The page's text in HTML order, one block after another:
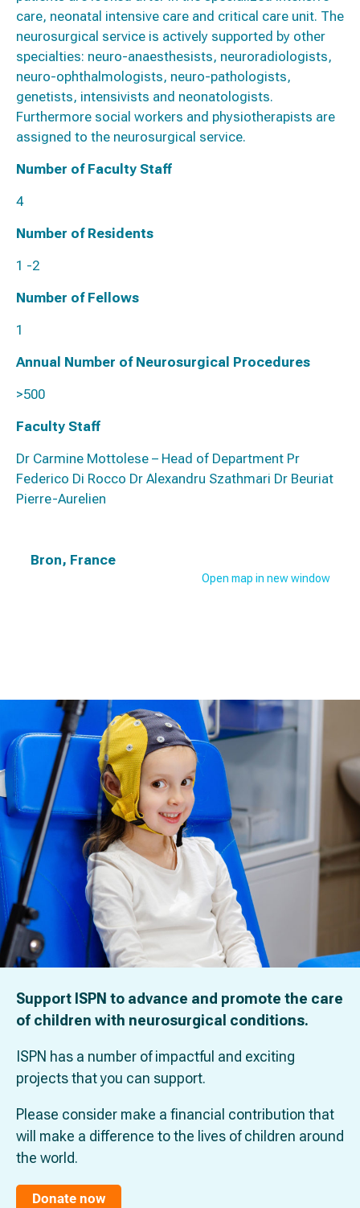
care, neonatal intensive care and critical care unit. The
neurosurgical service is actively supported by other
specialties: neuro-anaesthesists, neuroradiologists,
neuro-ophthalmologists, neuro-pathologists,
genetists, intensivists and neonatologists.
Furthermore social workers and physiotherapists are
assigned to the neurosurgical service.
Number of Faculty Staff
4
Number of Residents
1 -2
Number of Fellows
1
Annual Number of Neurosurgical Procedures
>500
Faculty Staff
Dr Carmine Mottolese – Head of Department Pr
Federico Di Rocco Dr Alexandru Szathmari Dr Beuriat
Pierre-Aurelien
Bron, France
Open map in new window
Support ISPN to advance and promote the care
of children with neurosurgical conditions.
ISPN has a number of impactful and exciting
projects that you can support.
Please consider make a financial contribution that
will make a difference to the lives of children around
the world.
Donate now